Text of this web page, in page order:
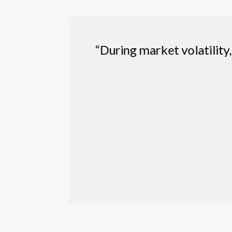
“During market volatility,